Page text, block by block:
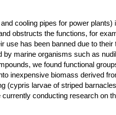
cooling pipes for power
obstructs the functions, for
use has been banned due to
marine organisms such as
we found functional
inexpensive biomass derived
(cypris larvae of striped
conducting research on